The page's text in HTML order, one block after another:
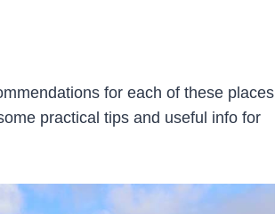
for each of these places
practical tips and useful info for